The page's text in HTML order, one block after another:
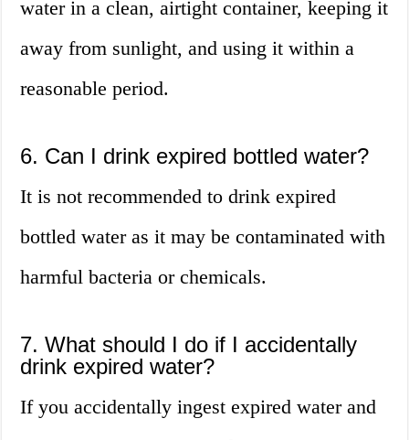
water in a clean, airtight container, keeping it
away from sunlight, and using it within a
reasonable period.
6. Can I drink expired bottled water?
It is not recommended to drink expired
bottled water as it may be contaminated with
harmful bacteria or chemicals.
7. What should I do if I accidentally
drink expired water?
If you accidentally ingest expired water and